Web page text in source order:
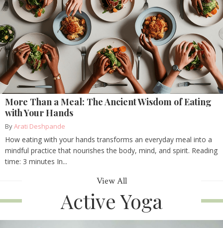
More Than a Meal: The Ancient Wisdom of Eating
with Your Hands
ByArati Deshpande
How eating with your hands transforms an everyday meal into a
mindful practice that nourishes the body, mind, and spirit. Reading
time: 3 minutes In...
View All
Active Yoga